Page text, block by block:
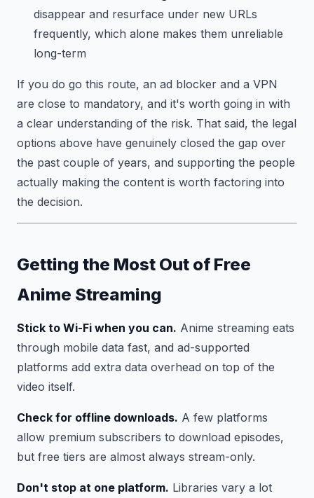
disappear and resurface under new URLs
frequently, which alone makes them unreliable
long-term
If you do go this route, an ad blocker and a VPN
are close to mandatory, and it's worth going in with
a clear understanding of the risk. That said, the legal
options above have genuinely closed the gap over
the past couple of years, and supporting the people
actually making the content is worth factoring into
the decision.
Getting the Most Out of Free
Anime Streaming
Stick to Wi-Fi when you can. Anime streaming eats
through mobile data fast, and ad-supported
platforms add extra data overhead on top of the
video itself.
Check for offline downloads. A few platforms
allow premium subscribers to download episodes,
but free tiers are almost always stream-only.
Don't stop at one platform. Libraries vary a lot